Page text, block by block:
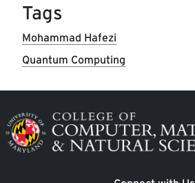
Tags
Mohammad Hafezi
Quantum Computing
Image